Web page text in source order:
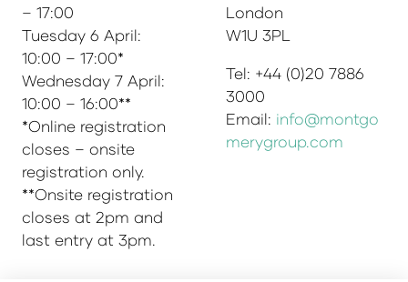
– 17:00
Tuesday 6 April:
10:00 – 17:00*
Wednesday 7 April:
10:00 – 16:00**
*Online registration
closes – onsite
registration only.
**Onsite registration
closes at 2pm and
last entry at 3pm.
London
W1U 3PL
Tel: +44 (0)20 7886
3000
Email: info@montgo
merygroup.com